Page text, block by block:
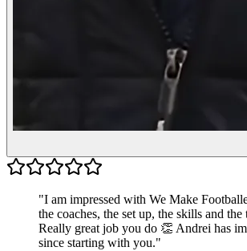
"I am impressed with We Make
the coaches, the set up, the skills and the
Really great job you do 👏 Andrei has
since starting with you."